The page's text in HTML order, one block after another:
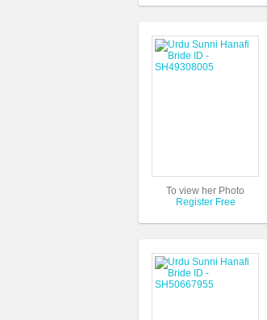
To view her Photo
Register Free